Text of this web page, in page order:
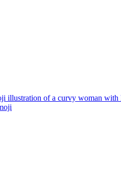
illustration of a curvy woman